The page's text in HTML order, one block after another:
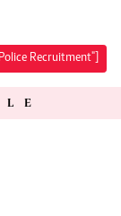
Recruitment"]